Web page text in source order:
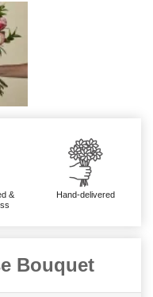
&
Hand-delivered
Bouquet